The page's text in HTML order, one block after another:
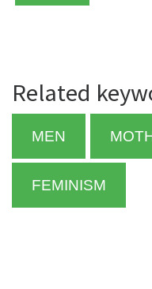
Related
MEN
FEMINISM